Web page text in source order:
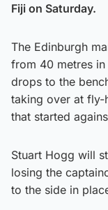
Fiji on Saturday.
The Edinburgh
from 40 metres in
drops to the
taking over at fly-
that started
Stuart Hogg will
losing the
to the side in